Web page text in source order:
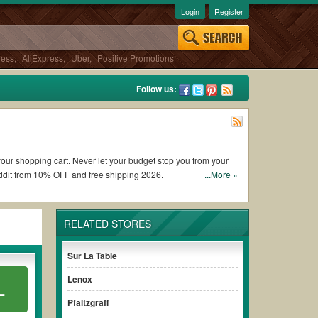
, AliExpress, Uber, Positive Promotions
Login Register
Follow us:
shopping cart. Never let your budget stop you from your
from 10% OFF and free shipping 2026.
coupons and promo codes and get Epicurious coupons
of the discount to ensure your savings when it
paying for the full price of your orders. *Please note
your savings.
...More »
RELATED STORES
Sur La Table
Lenox
Pfaltzgraff